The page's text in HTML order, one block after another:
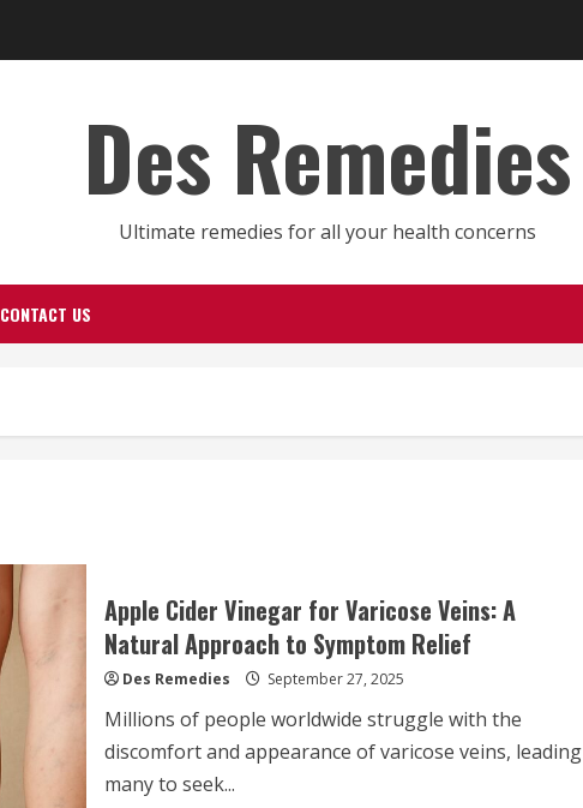
Des Remedies
Ultimate remedies for all your health concerns
CONTACT US
Apple Cider Vinegar for Varicose Veins: A
Natural Approach to Symptom Relief
Des Remedies September 27, 2025
Millions of people worldwide struggle with the
discomfort and appearance of varicose veins, leading
many to seek...